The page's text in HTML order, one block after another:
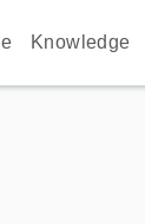
Knowledge